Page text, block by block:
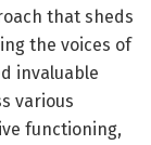
that sheds
the voices of
invaluable
various
functioning,